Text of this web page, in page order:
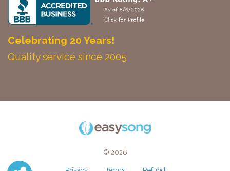
Celebrating 20 Years!
Quality service since 2005
© 2026